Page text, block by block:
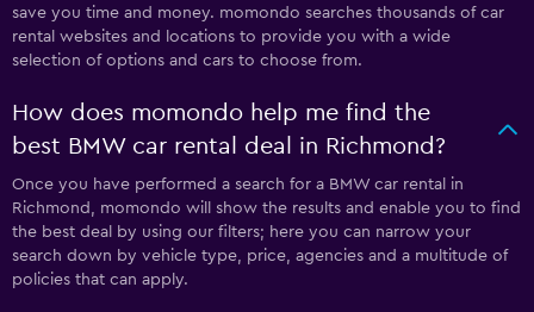
save you time and money. momondo searches thousands of car
rental websites and locations to provide you with a wide
selection of options and cars to choose from.
How does momondo help me find the
best BMW car rental deal in Richmond?
Once you have performed a search for a BMW car rental in
Richmond, momondo will show the results and enable you to find
the best deal by using our filters; here you can narrow your
search down by vehicle type, price, agencies and a multitude of
policies that can apply.